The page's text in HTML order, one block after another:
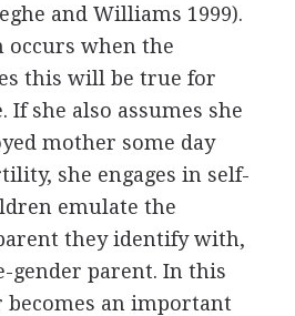
and Williams 1999).
occurs when the
this will be true for
she also assumes she
mother some day
she engages in self-
emulate the
they identify with,
gender parent. In this
becomes an important